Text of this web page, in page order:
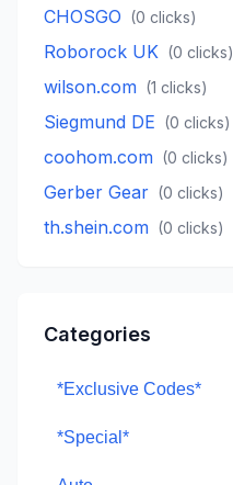
CHOSGO (0 clicks)
Roborock UK (0 clicks)
wilson.com (1 clicks)
Siegmund DE (0 clicks)
coohom.com (0 clicks)
Gerber Gear (0 clicks)
th.shein.com (0 clicks)
Categories
*Exclusive Codes*
*Special*